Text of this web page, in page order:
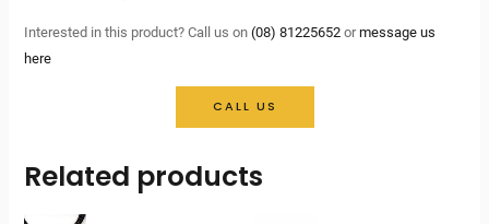
Interested in this product? Call us on(08) 81225652 ormessage us
here
CALL US
Related products